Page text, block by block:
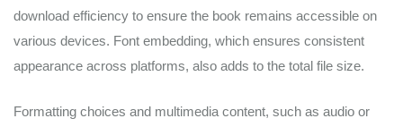
download efficiency to ensure the book remains accessible on
various devices. Font embedding, which ensures consistent
appearance across platforms, also adds to the total file size.
Formatting choices and multimedia content, such as audio or